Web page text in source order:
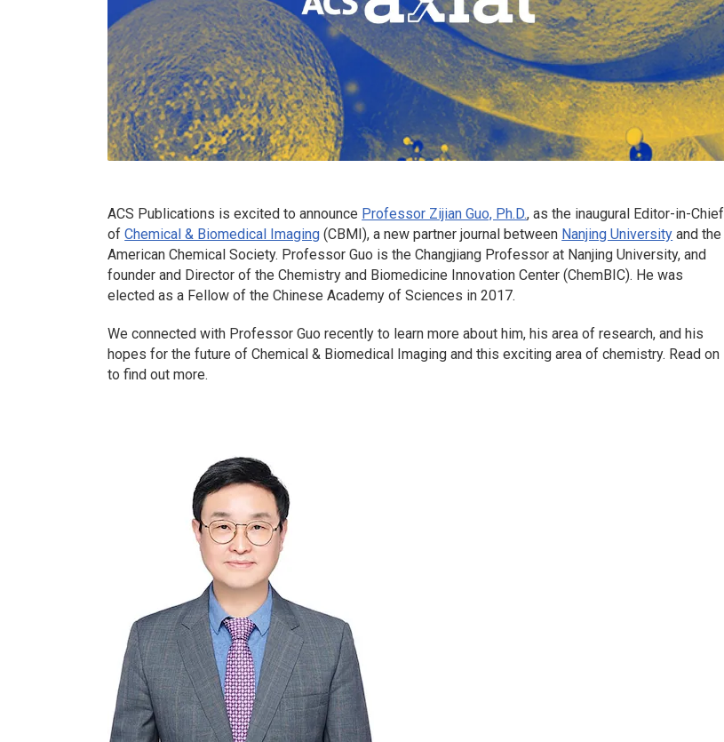
ACS Publications is excited to announce Professor Zijian Guo, Ph.D., as the inaugural Editor-in-Chief
ofChemical & Biomedical Imaging (CBMI), a new partner journal between Nanjing University and the
American Chemical Society. Professor Guo is the Changjiang Professor at Nanjing University, and
founder and Director of the Chemistry and Biomedicine Innovation Center (ChemBIC). He was
elected as a Fellow of the Chinese Academy of Sciences in 2017.
We connected with Professor Guo recently to learn more about him, his area of research, and his
hopes for the future ofChemical & Biomedical Imaging and this exciting area of chemistry. Read on
to find out more.